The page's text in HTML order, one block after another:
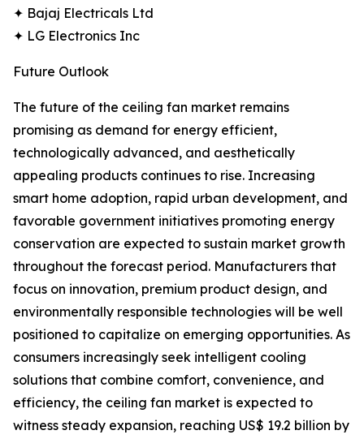
✦ Bajaj Electricals Ltd
✦ LG Electronics Inc
Future Outlook
The future of the ceiling fan market remains
promising as demand for energy efficient,
technologically advanced, and aesthetically
appealing products continues to rise. Increasing
smart home adoption, rapid urban development, and
favorable government initiatives promoting energy
conservation are expected to sustain market growth
throughout the forecast period. Manufacturers that
focus on innovation, premium product design, and
environmentally responsible technologies will be well
positioned to capitalize on emerging opportunities. As
consumers increasingly seek intelligent cooling
solutions that combine comfort, convenience, and
efficiency, the ceiling fan market is expected to
witness steady expansion, reaching US$ 19.2 billion by